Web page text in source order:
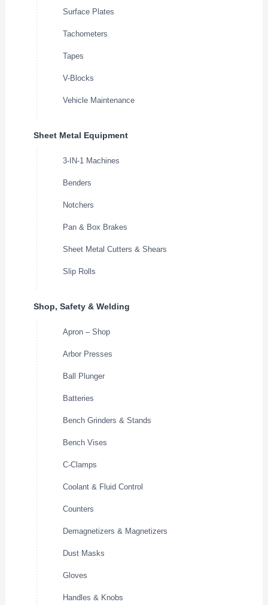
Surface Plates
Tachometers
Tapes
V-Blocks
Vehicle Maintenance
Sheet Metal Equipment
3-IN-1 Machines
Benders
Notchers
Pan & Box Brakes
Sheet Metal Cutters & Shears
Slip Rolls
Shop, Safety & Welding
Apron – Shop
Arbor Presses
Ball Plunger
Batteries
Bench Grinders & Stands
Bench Vises
C-Clamps
Coolant & Fluid Control
Counters
Demagnetizers & Magnetizers
Dust Masks
Gloves
Handles & Knobs